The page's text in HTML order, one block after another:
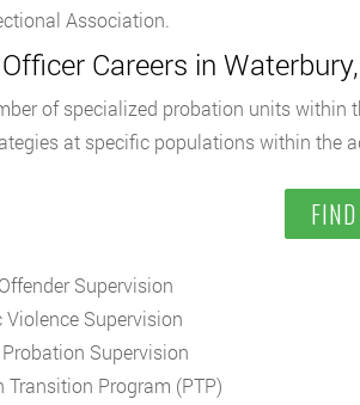
Association.
Careers in
of specialized probation units within
at specific populations within the
Supervision
Violence Supervision
Supervision
Transition Program (PTP)